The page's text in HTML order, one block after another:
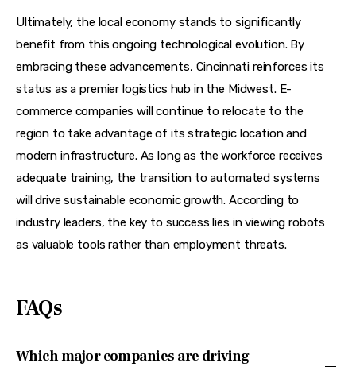
Ultimately, the local economy stands to significantly
benefit from this ongoing technological evolution. By
embracing these advancements, Cincinnati reinforces its
status as a premier logistics hub in the Midwest. E-
commerce companies will continue to relocate to the
region to take advantage of its strategic location and
modern infrastructure. As long as the workforce receives
adequate training, the transition to automated systems
will drive sustainable economic growth. According to
industry leaders, the key to success lies in viewing robots
as valuable tools rather than employment threats.
FAQs
Which major companies are driving